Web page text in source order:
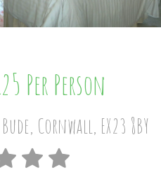
Per Person
Cornwall, EX23 8BY